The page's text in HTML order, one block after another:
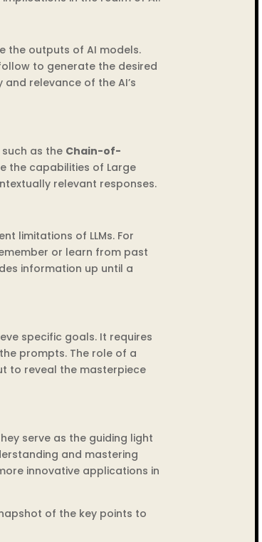
the outputs of AI models.
to generate the desired
relevance of the AI’s
as the Chain-of-
the capabilities of Large
relevant responses.
limitations of LLMs. For
or learn from past
information up until a
specific goals. It requires
prompts. The role of a
to reveal the masterpiece
serve as the guiding light
and mastering
innovative applications in
of the key points to